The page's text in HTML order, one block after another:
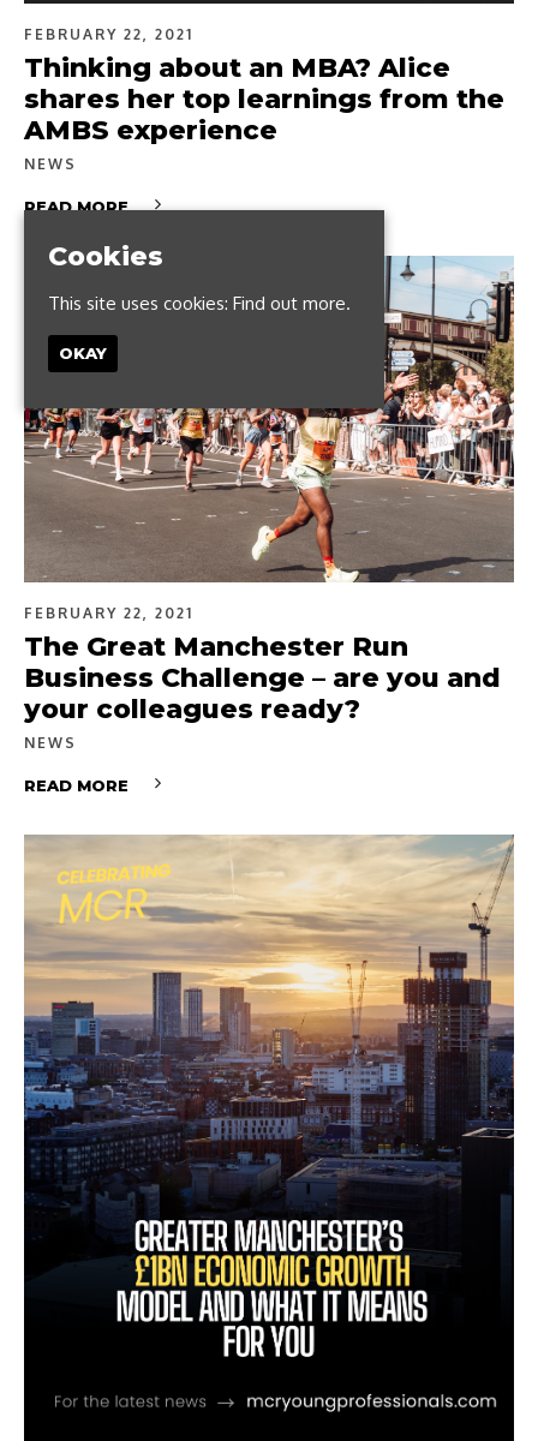
FEBRUARY 22, 2021
Thinking about an MBA? Alice
shares her top learnings from the
AMBS experience
NEWS
READ MORE
FEBRUARY 22, 2021
The Great Manchester Run
Business Challenge – are you and
your colleagues ready?
NEWS
READ MORE
Cookies
This site uses cookies: Find out more.
OKAY